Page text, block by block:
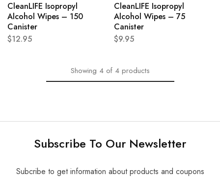
CleanLIFE Isopropyl
Alcohol Wipes – 150
Canister
$12.95
CleanLIFE Isopropyl
Alcohol Wipes – 75
Canister
$9.95
Showing 4 of 4 products
Subscribe To Our Newsletter
Subcribe to get information about products and coupons